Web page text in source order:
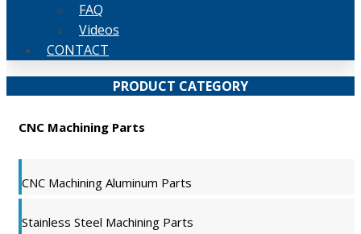
FAQ
Videos
CONTACT
PRODUCT CATEGORY
CNC Machining Parts
CNC Machining Aluminum Parts
Stainless Steel Machining Parts